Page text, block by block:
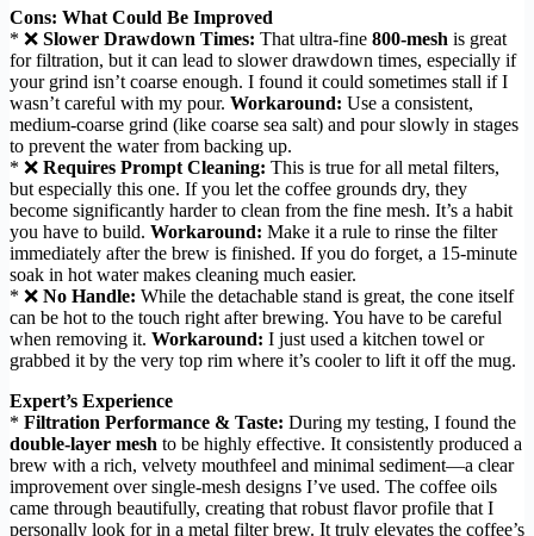
Cons: What Could Be Improved
* ❌ Slower Drawdown Times: That ultra-fine 800-mesh is great
for filtration, but it can lead to slower drawdown times, especially if
your grind isn’t coarse enough. I found it could sometimes stall if I
wasn’t careful with my pour. Workaround: Use a consistent,
medium-coarse grind (like coarse sea salt) and pour slowly in stages
to prevent the water from backing up.
* ❌ Requires Prompt Cleaning: This is true for all metal filters,
but especially this one. If you let the coffee grounds dry, they
become significantly harder to clean from the fine mesh. It’s a habit
you have to build. Workaround: Make it a rule to rinse the filter
immediately after the brew is finished. If you do forget, a 15-minute
soak in hot water makes cleaning much easier.
* ❌ No Handle: While the detachable stand is great, the cone itself
can be hot to the touch right after brewing. You have to be careful
when removing it. Workaround: I just used a kitchen towel or
grabbed it by the very top rim where it’s cooler to lift it off the mug.
Expert’s Experience
* Filtration Performance & Taste: During my testing, I found the
double-layer mesh to be highly effective. It consistently produced a
brew with a rich, velvety mouthfeel and minimal sediment—a clear
improvement over single-mesh designs I’ve used. The coffee oils
came through beautifully, creating that robust flavor profile that I
personally look for in a metal filter brew. It truly elevates the coffee’s